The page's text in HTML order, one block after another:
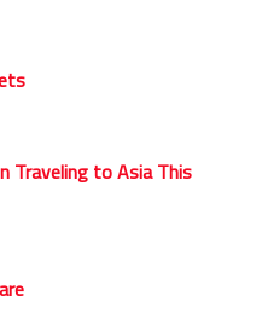
Traveling to Asia This